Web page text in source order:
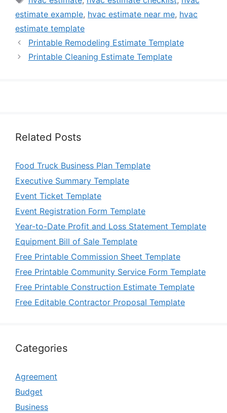
estimate example, hvac estimate near me, hvac
estimate template
Printable Remodeling Estimate Template
Printable Cleaning Estimate Template
Related Posts
Food Truck Business Plan Template
Executive Summary Template
Event Ticket Template
Event Registration Form Template
Year-to-Date Profit and Loss Statement Template
Equipment Bill of Sale Template
Free Printable Commission Sheet Template
Free Printable Community Service Form Template
Free Printable Construction Estimate Template
Free Editable Contractor Proposal Template
Categories
Agreement
Budget
Business